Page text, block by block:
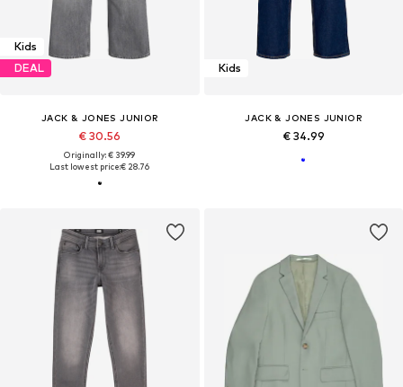
Kids
DEAL
JACK & JONES JUNIOR
€ 30.56
Originally: € 39.99
Last lowest price:€ 28.76
Kids
JACK & JONES JUNIOR
€ 34.99